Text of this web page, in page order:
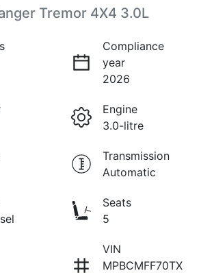
Tremor 4X4 3.0L
Compliance
year
2026
Engine
3.0-litre
Transmission
Automatic
Seats
5
VIN
MPBCMFF70TX